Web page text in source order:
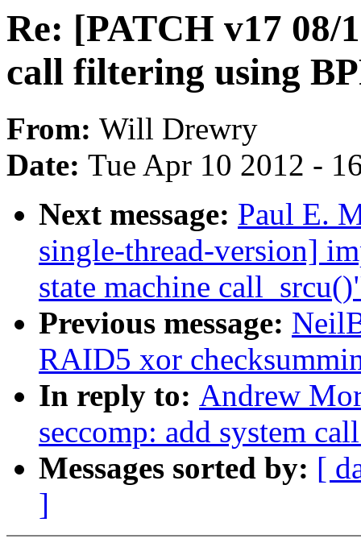
Re: [PATCH v17 08/
call filtering using
From: Will Drewry
Date: Tue Apr 10 2012 -
Next message: Paul E.
single-thread-version]
state machine
Previous message:
RAID5 xor
In reply to: Andrew
seccomp: add system
Messages sorted by: [
]